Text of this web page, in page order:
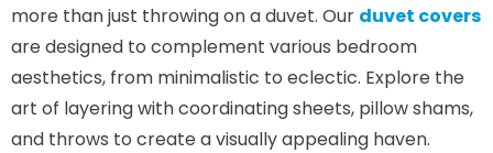
more than just throwing on a duvet. Our duvet covers
are designed to complement various bedroom
aesthetics, from minimalistic to eclectic. Explore the
art of layering with coordinating sheets, pillow shams,
and throws to create a visually appealing haven.